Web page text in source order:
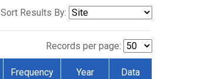
Sort Results By:
Records per page:
Frequency Year Data